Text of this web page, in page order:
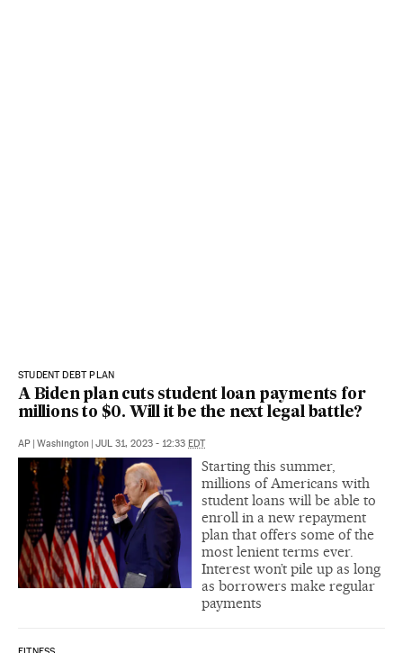
STUDENT DEBT PLAN
A Biden plan cuts student loan payments for
millions to $0. Will it be the next legal battle?
AP | Washington | JUL 31, 2023 - 12:33 EDT
Starting this summer,
millions of Americans with
student loans will be able to
enroll in a new repayment
plan that offers some of the
most lenient terms ever.
Interest won’t pile up as long
as borrowers make regular
payments